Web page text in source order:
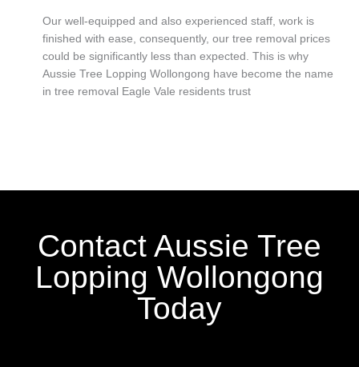
Our well-equipped and also experienced staff, work is
finished with ease, consequently, our tree removal prices
could be significantly less than expected. This is why
Aussie Tree Lopping Wollongong have become the name
in tree removal Eagle Vale residents trust
Contact Aussie Tree
Lopping Wollongong
Today